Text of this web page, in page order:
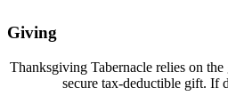
Giving
Thanksgiving Tabernacle relies on
secure tax-deductible gift. If